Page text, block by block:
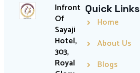
Infront
Of
Sayaji
Hotel,
303,
Royal
Quick Links
Home
About Us
Blogs